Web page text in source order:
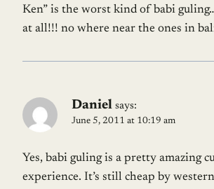
Ken” is the worst kind of babi
at all!!! no where near the ones in
Daniel says:
June 5, 2011 at 10:19 am
Yes, babi guling is a pretty amazing
experience. It’s still cheap by